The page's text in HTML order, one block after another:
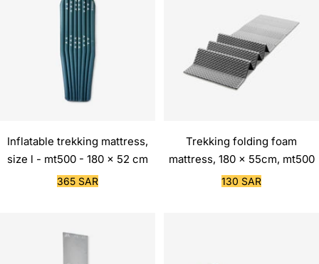
Inflatable trekking mattress,
size l - mt500 - 180 x 52 cm
Sale
365 SAR
Trekking folding foam
mattress, 180 x 55cm, mt500
Sale
130 SAR